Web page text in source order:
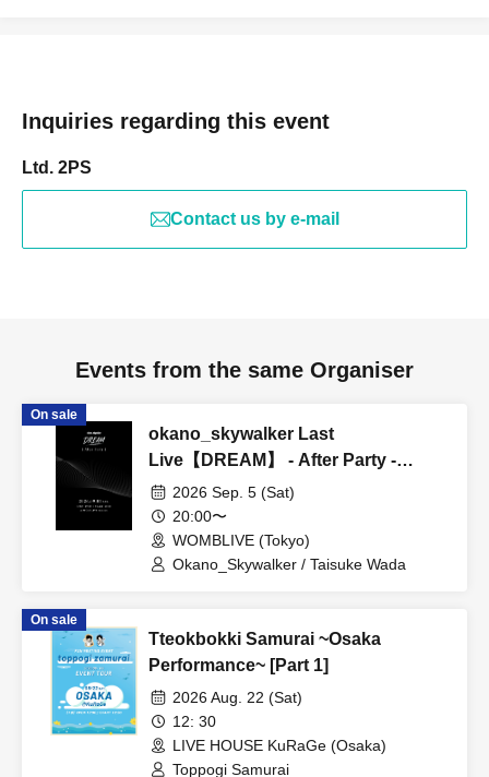
Inquiries regarding this event
Ltd. 2PS
Contact us by e-mail
Events from the same Organiser
On sale
okano_skywalker Last
Live【DREAM】 - After Party -
(General Sale)
2026 Sep. 5 (Sat)
20:00〜
WOMBLIVE (Tokyo)
Okano_Skywalker / Taisuke Wada
On sale
Tteokbokki Samurai ~Osaka
Performance~ [Part 1]
2026 Aug. 22 (Sat)
12: 30
LIVE HOUSE KuRaGe (Osaka)
Toppogi Samurai